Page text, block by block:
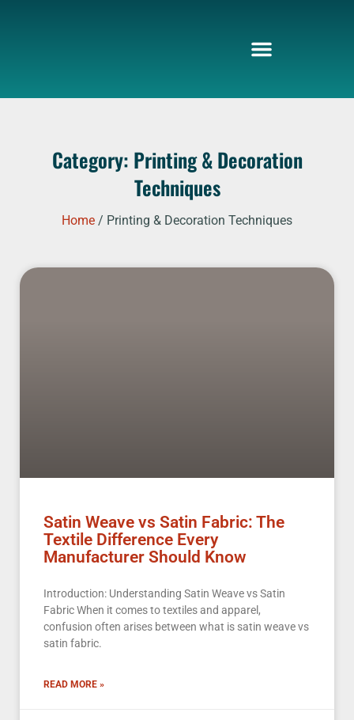
Category: Printing & Decoration
Techniques
Home / Printing & Decoration Techniques
Satin Weave vs Satin Fabric: The
Textile Difference Every
Manufacturer Should Know
Introduction: Understanding Satin Weave vs Satin
Fabric When it comes to textiles and apparel,
confusion often arises between what is satin weave vs
satin fabric.
READ MORE »